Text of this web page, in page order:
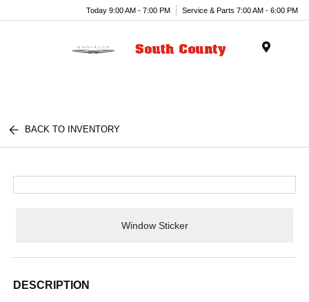
Today 9:00 AM - 7:00 PM Service & Parts 7:00 AM - 6:00 PM
BACK TO INVENTORY
Window Sticker
DESCRIPTION